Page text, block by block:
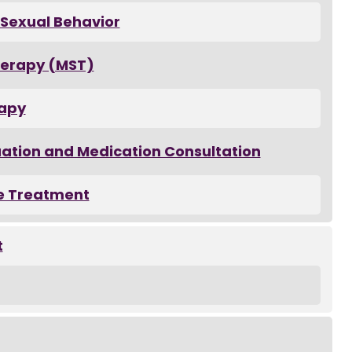
Behavior
(MST)
and Medication Consultation
Treatment